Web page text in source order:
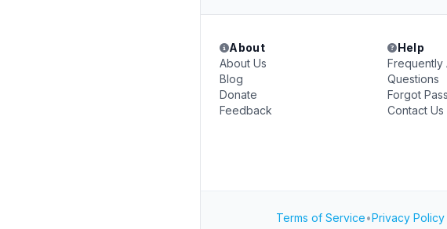
About
About Us
Blog
Donate
Feedback
Help
Frequently
Questions
Forgot
Contact Us
Terms of Service•Privacy Policy